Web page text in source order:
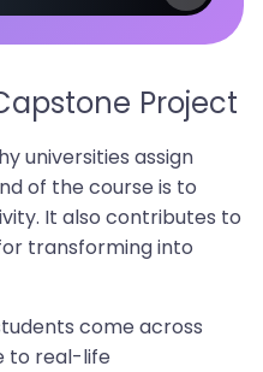
Project
universities assign
of the course is to
It also contributes to
transforming into
come across
to real-life